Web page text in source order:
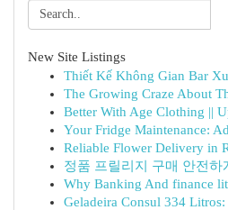
New Site Listings
Thiết Kế Không Gian Bar
The Growing Craze About
Better With Age Clothing ||
Your Fridge Maintenance:
Reliable Flower Delivery in
정품 프릴리지 구매 안전하
Why Banking And finance
Geladeira Consul 334